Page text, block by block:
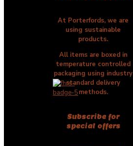
At Porterfords, we are
using sustainable
products.
All items are boxed in
temperature controlled
packaging using industry
standard delivery
methods.
Subscribe for
special offers